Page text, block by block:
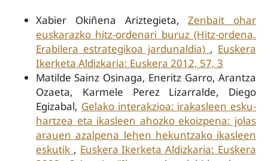
Xabier Okiñena Ariztegieta,Zenbait ohar
euskarazko hitz-ordenari buruz (Hitz-ordena.
Erabilera estrategikoa jardunaldia) , Euskera
Ikerketa Aldizkaria: Euskera 2012, 57, 3
Matilde Sainz Osinaga, Eneritz Garro, Arantza
Ozaeta, Karmele Perez Lizarralde, Diego
Egizabal, Gelako interakzioa: irakasleen esku-
hartzea eta ikasleen ahozko ekoizpena: jolas
arauen azalpena lehen hekuntzako ikasleen
eskutik , Euskera Ikerketa Aldizkaria: Euskera